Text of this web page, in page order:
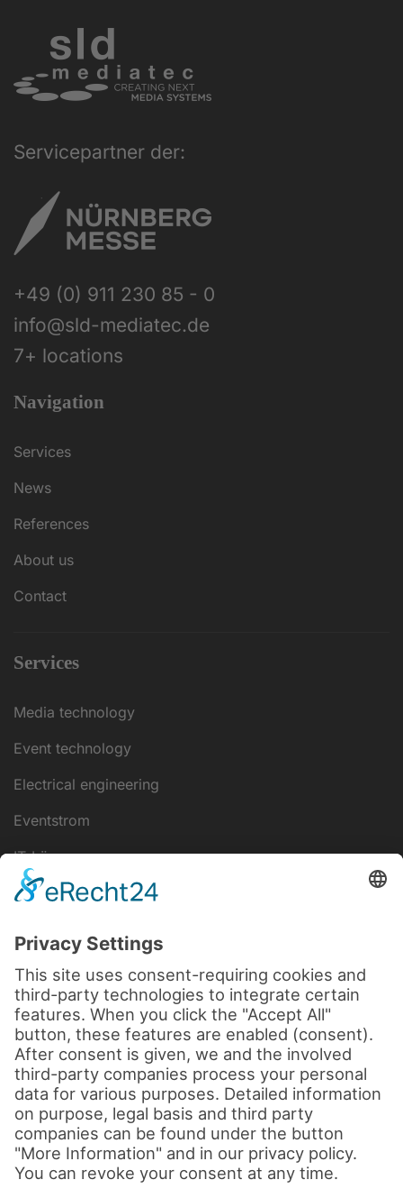
Servicepartner der:
+49 (0) 911 230 85 - 0
info@sld-mediatec.de
7+ locations
Navigation
Services
News
References
About us
Contact
Services
Media technology
Event technology
Electrical engineering
Eventstrom
IT-Lösungen
data protection
Legal notice
Cookie settings
Terms and Conditions
© 2026 by sld-mediatec.de All rights reserved